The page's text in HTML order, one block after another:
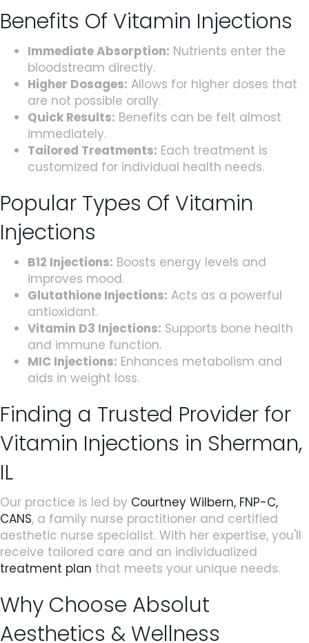
Benefits Of Vitamin Injections
Immediate Absorption: Nutrients enter the
bloodstream directly.
Higher Dosages: Allows for higher doses that
are not possible orally.
Quick Results: Benefits can be felt almost
immediately.
Tailored Treatments: Each treatment is
customized for individual health needs.
Popular Types Of Vitamin
Injections
B12 Injections: Boosts energy levels and
improves mood.
Glutathione Injections: Acts as a powerful
antioxidant.
Vitamin D3 Injections: Supports bone health
and immune function.
MIC Injections: Enhances metabolism and
aids in weight loss.
Finding a Trusted Provider for
Vitamin Injections in Sherman,
IL
Our practice is led by Courtney Wilbern, FNP-C,
CANS, a family nurse practitioner and certified
aesthetic nurse specialist. With her expertise, you'll
receive tailored care and an individualized
treatment plan that meets your unique needs.
Why Choose Absolut
Aesthetics & Wellness